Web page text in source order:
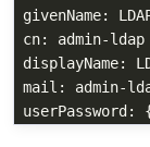
givenName:
cn: admin-ldap
displayName:
mail: admin-